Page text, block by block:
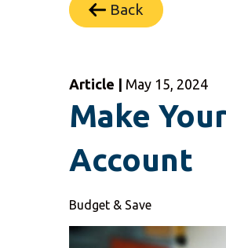
Back
Article | May 15, 2024
Make
Account
Budget & Save